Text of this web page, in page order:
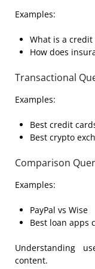
Examples:
What is a credit
How does
Transactional
Examples:
Best credit
Best crypto
Comparison
Examples:
PayPal vs Wise
Best loan apps
Understanding
content.